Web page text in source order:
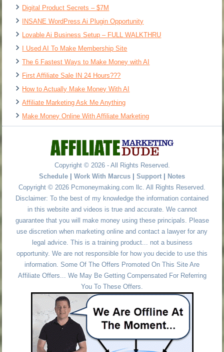
Digital Product Secrets – $7M
INSANE WordPress Ai Plugin Opportunity
Lovable Ai Business Setup – FULL WALKTHRU
I Used AI To Make Membership Site
The 6 Fastest Ways to Make Money with AI
First Affiliate Sale IN 24 Hours???
How to Actually Make Money With AI
Affiliate Marketing Ask Me Anything
Make Money Online With Affiliate Marketing
Copyright © 2026 - All Rights Reserved.
Schedule | Work With Marcus | Support | Notes
Copyright © 2026 Pcmoneymaking.com llc. All Rights Reserved.
Disclaimer: To the best of my knowledge the information contained
in this website and videos is true and accurate. We cannot
guarantee that you will make money using these principals. Please
use discretion when marketing online and contact a lawyer for any
legal advice. This is a training product... not a business
opportunity. We are not responsible for how you decide to use this
information. Some Of The Offers Promoted On This Site Are
Affiliate Offers... We May Be Getting Compensated For Referring
You To These Offers.